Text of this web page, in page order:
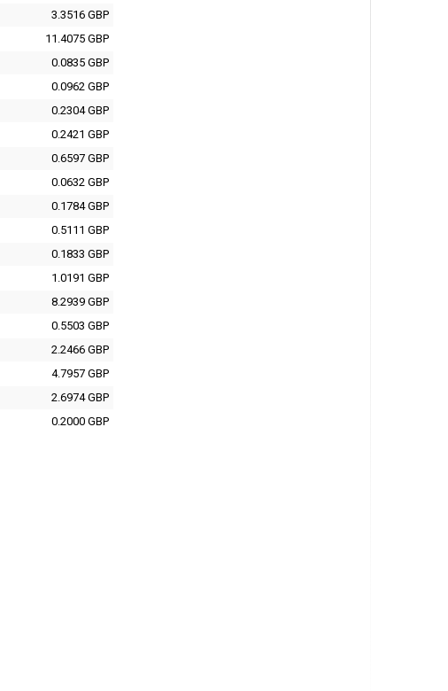
3.3516 GBP
11.4075 GBP
0.0835 GBP
0.0962 GBP
0.2304 GBP
0.2421 GBP
0.6597 GBP
0.0632 GBP
0.1784 GBP
0.5111 GBP
0.1833 GBP
1.0191 GBP
8.2939 GBP
0.5503 GBP
2.2466 GBP
4.7957 GBP
2.6974 GBP
0.2000 GBP